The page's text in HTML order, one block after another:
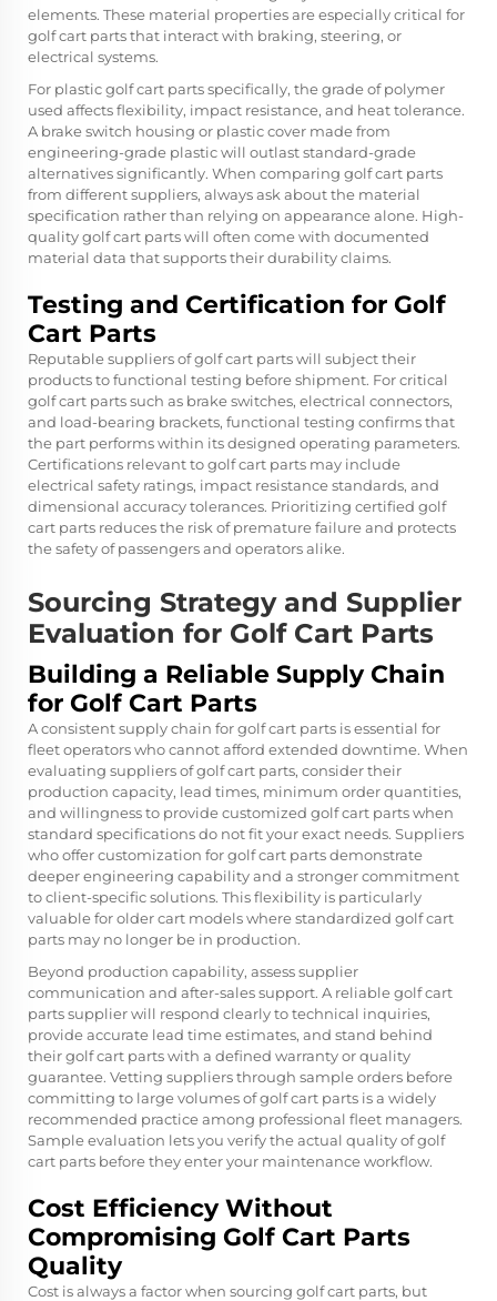
elements. These material properties are especially critical for
golf cart parts that interact with braking, steering, or
electrical systems.
For plastic golf cart parts specifically, the grade of polymer
used affects flexibility, impact resistance, and heat tolerance.
A brake switch housing or plastic cover made from
engineering-grade plastic will outlast standard-grade
alternatives significantly. When comparing golf cart parts
from different suppliers, always ask about the material
specification rather than relying on appearance alone. High-
quality golf cart parts will often come with documented
material data that supports their durability claims.
Testing and Certification for Golf
Cart Parts
Reputable suppliers of golf cart parts will subject their
products to functional testing before shipment. For critical
golf cart parts such as brake switches, electrical connectors,
and load-bearing brackets, functional testing confirms that
the part performs within its designed operating parameters.
Certifications relevant to golf cart parts may include
electrical safety ratings, impact resistance standards, and
dimensional accuracy tolerances. Prioritizing certified golf
cart parts reduces the risk of premature failure and protects
the safety of passengers and operators alike.
Sourcing Strategy and Supplier
Evaluation for Golf Cart Parts
Building a Reliable Supply Chain
for Golf Cart Parts
A consistent supply chain for golf cart parts is essential for
fleet operators who cannot afford extended downtime. When
evaluating suppliers of golf cart parts, consider their
production capacity, lead times, minimum order quantities,
and willingness to provide customized golf cart parts when
standard specifications do not fit your exact needs. Suppliers
who offer customization for golf cart parts demonstrate
deeper engineering capability and a stronger commitment
to client-specific solutions. This flexibility is particularly
valuable for older cart models where standardized golf cart
parts may no longer be in production.
Beyond production capability, assess supplier
communication and after-sales support. A reliable golf cart
parts supplier will respond clearly to technical inquiries,
provide accurate lead time estimates, and stand behind
their golf cart parts with a defined warranty or quality
guarantee. Vetting suppliers through sample orders before
committing to large volumes of golf cart parts is a widely
recommended practice among professional fleet managers.
Sample evaluation lets you verify the actual quality of golf
cart parts before they enter your maintenance workflow.
Cost Efficiency Without
Compromising Golf Cart Parts
Quality
Cost is always a factor when sourcing golf cart parts, but